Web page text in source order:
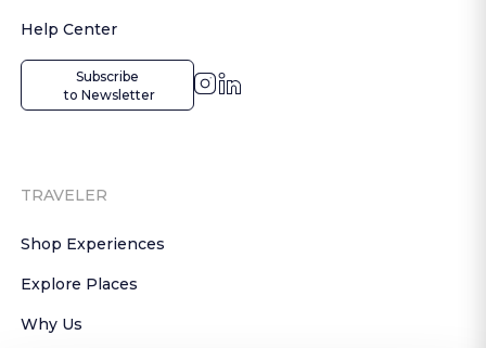
Help Center
Subscribe
to Newsletter
TRAVELER
Shop Experiences
Explore Places
Why Us